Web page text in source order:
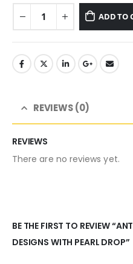
ADD TO
REVIEWS (0)
REVIEWS
There are no reviews yet.
BE THE FIRST TO REVIEW
DESIGNS WITH PEARL DROP”